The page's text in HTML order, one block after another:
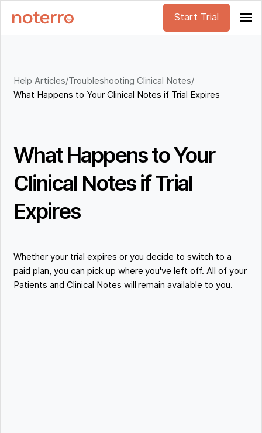
Start Trial
Help Articles/Troubleshooting Clinical Notes/
What Happens to Your Clinical Notes if Trial Expires
What Happens to Your
Clinical Notes if Trial
Expires
Whether your trial expires or you decide to switch to a
paid plan, you can pick up where you've left off. All of your
Patients and Clinical Notes will remain available to you.